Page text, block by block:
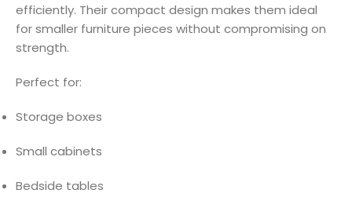
efficiently. Their compact design makes them ideal
for smaller furniture pieces without compromising on
strength.
Perfect for:
Storage boxes
Small cabinets
Bedside tables